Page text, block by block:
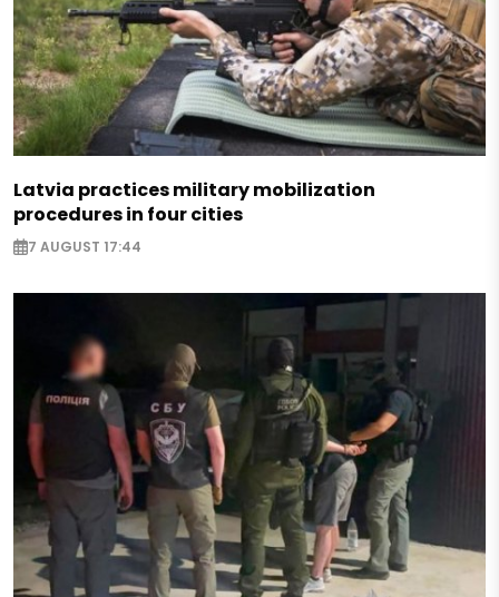
Latvia practices military mobilization
procedures in four cities
7 AUGUST 17:44